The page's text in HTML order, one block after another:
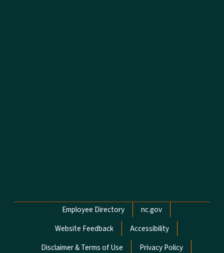
Network Menu
Employee Directory
nc.gov
Website Feedback
Accessibility
Disclaimer & Terms of Use
Privacy Policy